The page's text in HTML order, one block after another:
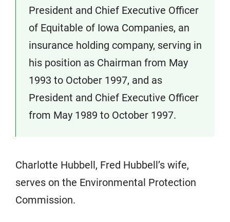
President and Chief Executive Officer
of Equitable of Iowa Companies, an
insurance holding company, serving in
his position as Chairman from May
1993 to October 1997, and as
President and Chief Executive Officer
from May 1989 to October 1997.
Charlotte Hubbell, Fred Hubbell’s wife,
serves on the Environmental Protection
Commission.